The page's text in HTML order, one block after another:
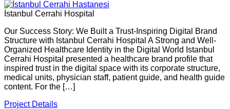
İstanbul Cerrahi Hospital
Our Success Story: We Built a Trust-Inspiring Digital Brand
Structure with Istanbul Cerrahi Hospital A Strong and Well-
Organized Healthcare Identity in the Digital World Istanbul
Cerrahi Hospital presented a healthcare brand profile that
inspired trust in the digital space with its corporate structure,
medical units, physician staff, patient guide, and health guide
content. For the […]
Project Details